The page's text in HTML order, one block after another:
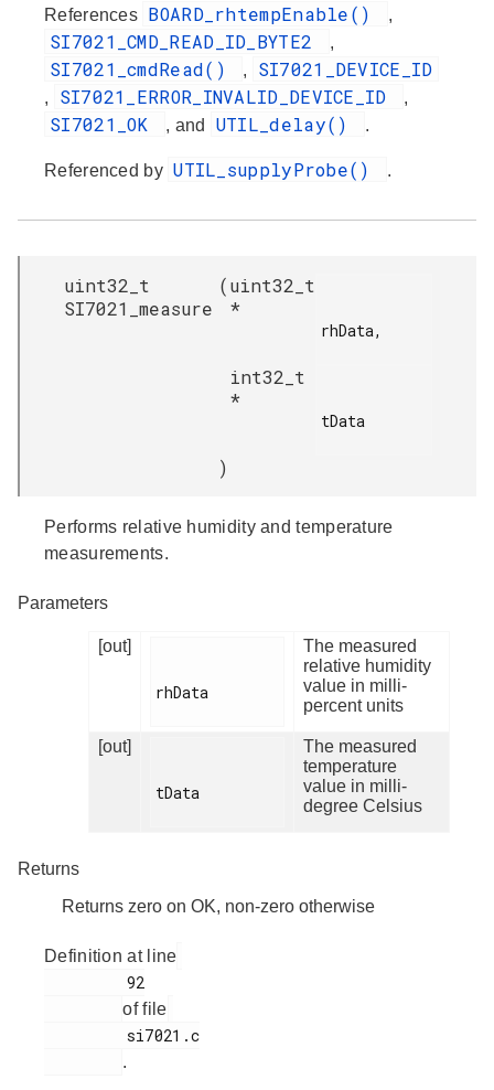
References BOARD_rhtempEnable() ,
SI7021_CMD_READ_ID_BYTE2 ,
SI7021_cmdRead() , SI7021_DEVICE_ID
, SI7021_ERROR_INVALID_DEVICE_ID ,
SI7021_OK , and UTIL_delay() .
Referenced by UTIL_supplyProbe() .
uint32_t
SI7021_measure
(uint32_t
*
rhData,
int32_t
*
tData
)
Performs relative humidity and temperature
measurements.
Parameters
[out]
rhData
The measured
relative humidity
value in milli-
percent units
[out]
tData
The measured
temperature
value in milli-
degree Celsius
Returns
Returns zero on OK, non-zero otherwise
Definition at line
of file
.